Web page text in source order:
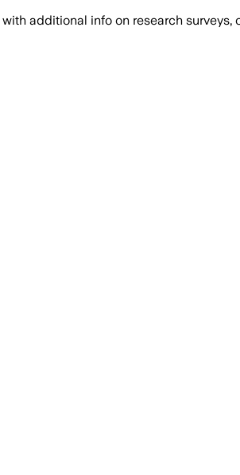
with additional info on research surveys,